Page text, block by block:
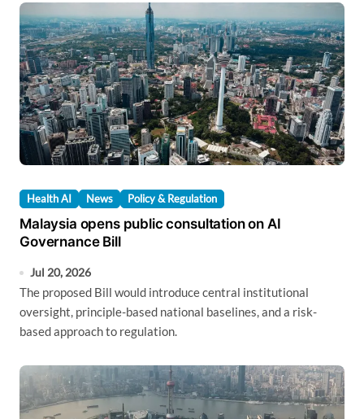
Health AI News Policy & Regulation
Malaysia opens public consultation on AI
Governance Bill
Jul 20, 2026
The proposed Bill would introduce central institutional
oversight, principle-based national baselines, and a risk-
based approach to regulation.